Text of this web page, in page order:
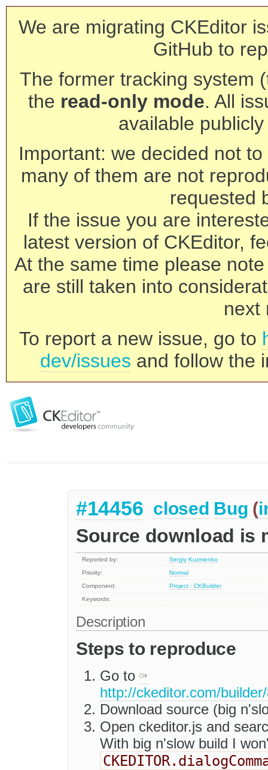
We are migrating CKEditor
GitHub to
The former tracking system
the read-only mode. All
available
Important: we decided not
many of them are not
requested
If the issue you are
latest version of CKEditor,
At the same time please
are still taken into
next
To report a new issue, go to
dev/issues and follow the
#14456 closed Bug (
Source download is
Reported by:
Sergiy Kuzmenko
Priority:
Normal
Component:
Project : CKBuilder
Keywords:
Description
Steps to reproduce
Go to
http://ckeditor.com/
Download source (big
Open ckeditor.js and
With big n'slow build I